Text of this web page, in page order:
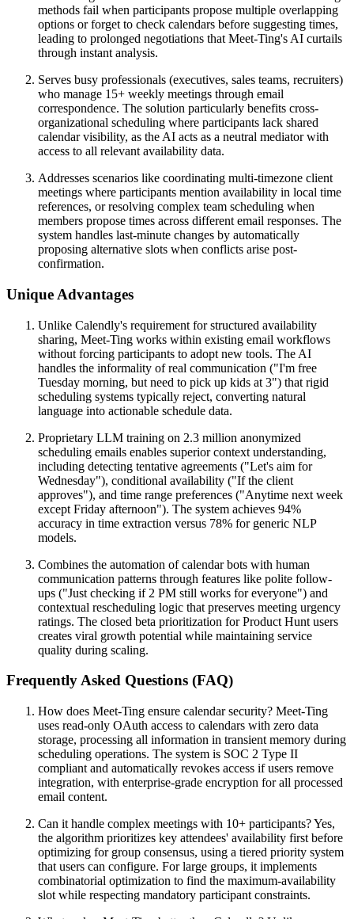
methods fail when participants propose multiple overlapping
options or forget to check calendars before suggesting times,
leading to prolonged negotiations that Meet-Ting's AI curtails
through instant analysis.
Serves busy professionals (executives, sales teams, recruiters)
who manage 15+ weekly meetings through email
correspondence. The solution particularly benefits cross-
organizational scheduling where participants lack shared
calendar visibility, as the AI acts as a neutral mediator with
access to all relevant availability data.
Addresses scenarios like coordinating multi-timezone client
meetings where participants mention availability in local time
references, or resolving complex team scheduling when
members propose times across different email responses. The
system handles last-minute changes by automatically
proposing alternative slots when conflicts arise post-
confirmation.
Unique Advantages
Unlike Calendly's requirement for structured availability
sharing, Meet-Ting works within existing email workflows
without forcing participants to adopt new tools. The AI
handles the informality of real communication ("I'm free
Tuesday morning, but need to pick up kids at 3") that rigid
scheduling systems typically reject, converting natural
language into actionable schedule data.
Proprietary LLM training on 2.3 million anonymized
scheduling emails enables superior context understanding,
including detecting tentative agreements ("Let's aim for
Wednesday"), conditional availability ("If the client
approves"), and time range preferences ("Anytime next week
except Friday afternoon"). The system achieves 94%
accuracy in time extraction versus 78% for generic NLP
models.
Combines the automation of calendar bots with human
communication patterns through features like polite follow-
ups ("Just checking if 2 PM still works for everyone") and
contextual rescheduling logic that preserves meeting urgency
ratings. The closed beta prioritization for Product Hunt users
creates viral growth potential while maintaining service
quality during scaling.
Frequently Asked Questions (FAQ)
How does Meet-Ting ensure calendar security? Meet-Ting
uses read-only OAuth access to calendars with zero data
storage, processing all information in transient memory during
scheduling operations. The system is SOC 2 Type II
compliant and automatically revokes access if users remove
integration, with enterprise-grade encryption for all processed
email content.
Can it handle complex meetings with 10+ participants? Yes,
the algorithm prioritizes key attendees' availability first before
optimizing for group consensus, using a tiered priority system
that users can configure. For large groups, it implements
combinatorial optimization to find the maximum-availability
slot while respecting mandatory participant constraints.